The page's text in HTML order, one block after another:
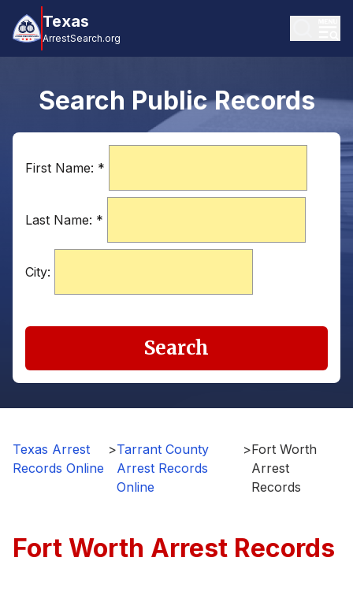
Texas
ArrestSearch.org
Search Public Records
First Name: *
Last Name: *
City:
Search
Texas Arrest
Records Online
>Tarrant County
Arrest Records
Online
>Fort Worth
Arrest
Records
Fort Worth Arrest Records